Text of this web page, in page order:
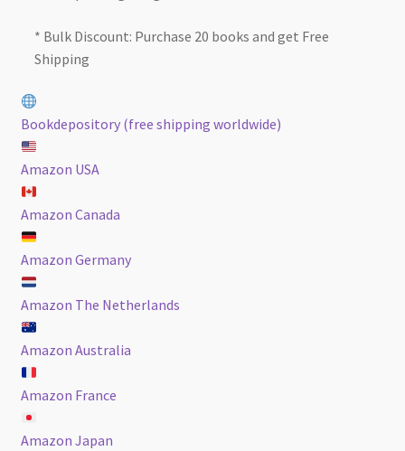
* Bulk Discount: Purchase 20 books and get Free
Shipping
Bookdepository (free shipping worldwide)
Amazon USA
Amazon Canada
Amazon Germany
Amazon The Netherlands
Amazon Australia
Amazon France
Amazon Japan